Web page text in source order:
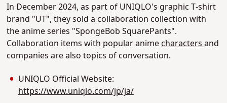
In December 2024, as part of UNIQLO's graphic T-shirt
brand "UT", they sold a collaboration collection with
the anime series "SpongeBob SquarePants".
Collaboration items with popular anime charactersand
companies are also topics of conversation.
UNIQLO Official Website:
https://www.uniqlo.com/jp/ja/